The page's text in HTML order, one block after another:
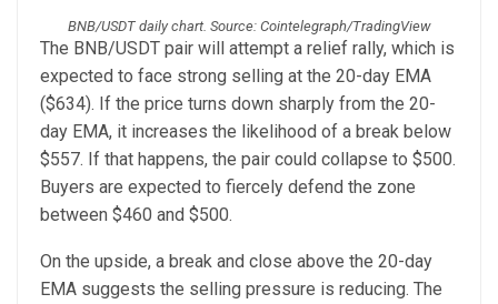
BNB/USDT daily chart. Source: Cointelegraph/TradingView
The BNB/USDT pair will attempt a relief rally, which is
expected to face strong selling at the 20-day EMA
($634). If the price turns down sharply from the 20-
day EMA, it increases the likelihood of a break below
$557. If that happens, the pair could collapse to $500.
Buyers are expected to fiercely defend the zone
between $460 and $500.
On the upside, a break and close above the 20-day
EMA suggests the selling pressure is reducing. The